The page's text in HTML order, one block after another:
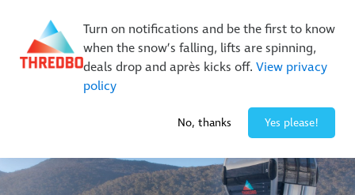
Turn on notifications and be the first to know
when the snow’s falling, lifts are spinning,
deals drop and après kicks off. View privacy
policy
No, thanks Yes please!
Buy Online Early & Save Up To 50%| Book Now